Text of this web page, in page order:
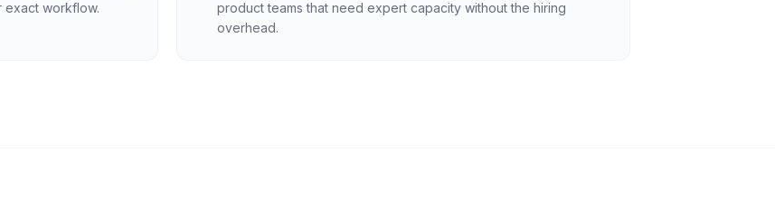
exact workflow.
product teams that need expert capacity without the hiring
overhead.